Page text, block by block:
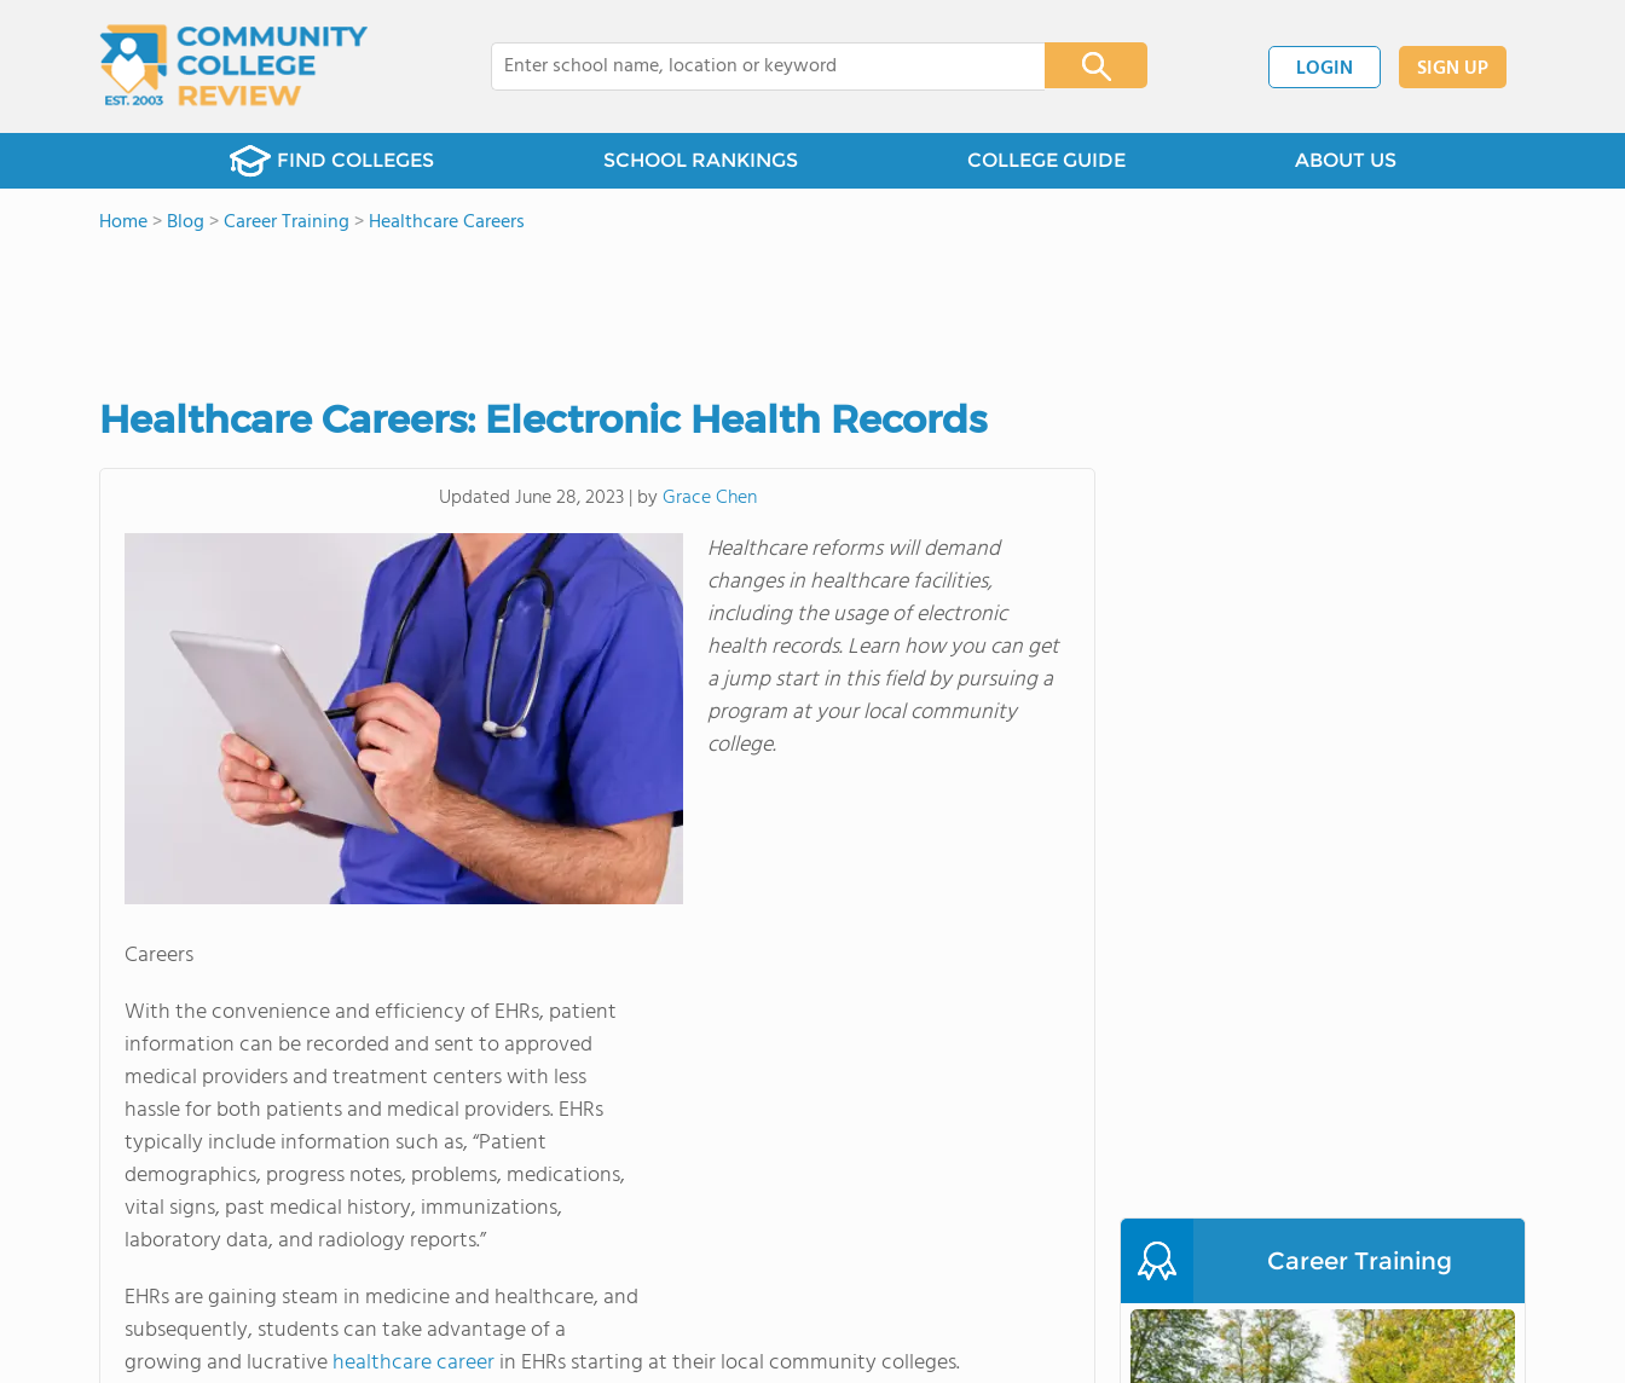
LOGIN SIGN UP
FIND COLLEGES SCHOOL RANKINGS COLLEGE GUIDE ABOUT US
Home>Blog >Career Training >Healthcare Careers
Healthcare Careers: Electronic Health Records
UpdatedJune 28, 2023 | byGrace Chen
Healthcare reforms will demand
changes in healthcare facilities,
including the usage of electronic
health records. Learn how you can get
a jump start in this field by pursuing a
program at your local community
college.
Careers
With the convenience and efficiency of EHRs, patient
information can be recorded and sent to approved
medical providers and treatment centers with less
hassle for both patients and medical providers. EHRs
typically include information such as, “Patient
demographics, progress notes, problems, medications,
vital signs, past medical history, immunizations,
laboratory data, and radiology reports.”
EHRs are gaining steam in medicine and healthcare, and
subsequently, students can take advantage of a
growing and lucrativehealthcare careerin EHRs starting at their local community colleges.
Career Training